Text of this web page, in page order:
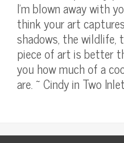
I’m blown away with
think your art
shadows, the wildlife,
piece of art is better
you how much of a
are. ~ Cindy in Two